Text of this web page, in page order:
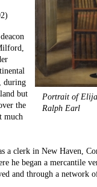
Portrait of
Ralph Earl
during
but
the
much
a clerk in New Haven,
he began a mercantile
and through a network